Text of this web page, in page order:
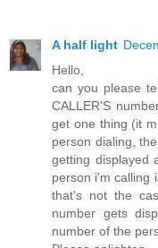
A half light
Hello,
can you please
CALLER'S
get one thing (it
person dialing,
getting displayed
person i'm calling
that's not the
number gets
number of the